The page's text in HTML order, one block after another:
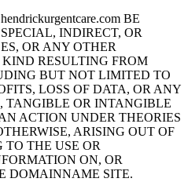
BE
INDIRECT, OR
OR ANY OTHER
RESULTING FROM
BUT NOT LIMITED TO
LOSS OF DATA, OR ANY
TANGIBLE OR INTANGIBLE
ACTION UNDER THEORIES
ARISING OUT OF
TO THE USE OR
ON, OR
DOMAINNAME SITE.